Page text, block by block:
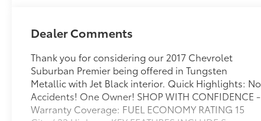
Dealer Comments
Thank you for considering our 2017 Chevrolet
Suburban Premier being offered in Tungsten
Metallic with Jet Black interior. Quick Highlights: No
Accidents! One Owner! SHOP WITH CONFIDENCE -
Warranty Coverage: FUEL ECONOMY RATING 15